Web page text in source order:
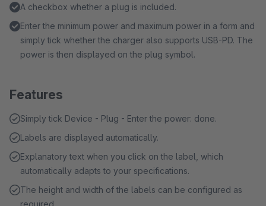
A checkbox whether a plug is included.
Enter the minimum power and maximum power in a form and
simply tick whether the charger also supports USB-PD. The
power is then displayed on the plug symbol.
Features
Simply tick Device - Plug - Enter the power: done.
Labels are displayed automatically.
Explanatory text when you click on the label, which
automatically adapts to your specifications.
The height and width of the labels can be configured as
required.